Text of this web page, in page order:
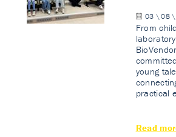
03 \ 08
From
young
practical
Read